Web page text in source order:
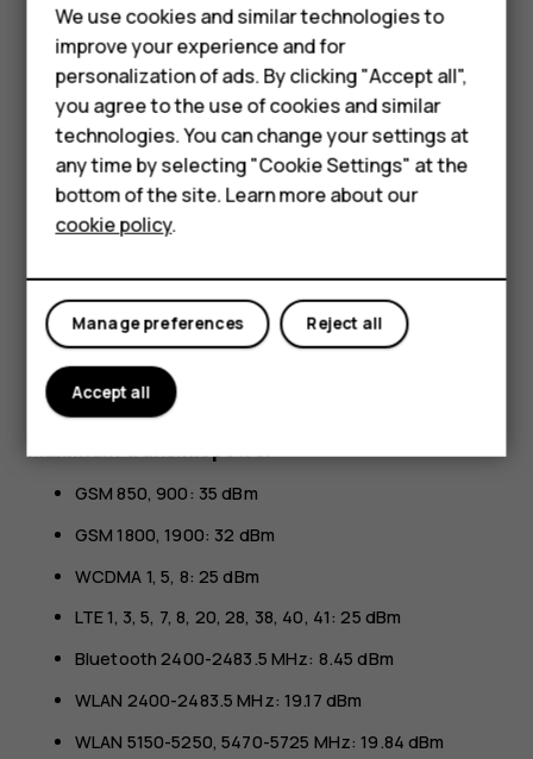
Feature phones
Phones for kids
Accessories
HMD Terra M
For business
Tablets
All specifications, features and other product information
provided are subject to change without notice.
HMD Global Privacy Policy, available at
http://www.hmd.com/privacy, applies to your use of the
device.
HMD Global Oy is the exclusive licensee of the Nokia
brand for phones & tablets. Nokia is a registered
trademark of Nokia Corporation.
Android, Google and other related marks and logos are
trademarks of Google LLC.
The Bluetooth word mark and logos are owned by the
Bluetooth SIG, Inc. and any use of such marks by HMD
Global is under license.
Maximum transmit power
GSM 850, 900: 35 dBm
GSM 1800, 1900: 32 dBm
WCDMA 1, 5, 8: 25 dBm
LTE 1, 3, 5, 7, 8, 20, 28, 38, 40, 41: 25 dBm
Bluetooth 2400-2483.5 MHz: 8.45 dBm
WLAN 2400-2483.5 MHz: 19.17 dBm
WLAN 5150-5250, 5470-5725 MHz: 19.84 dBm
We use cookies and similar technologies to
improve your experience and for
personalization of ads. By clicking "Accept all",
you agree to the use of cookies and similar
technologies. You can change your settings at
any time by selecting "Cookie Settings" at the
bottom of the site. Learn more about our
cookie policy.
Reject all
Manage preferences
Accept all